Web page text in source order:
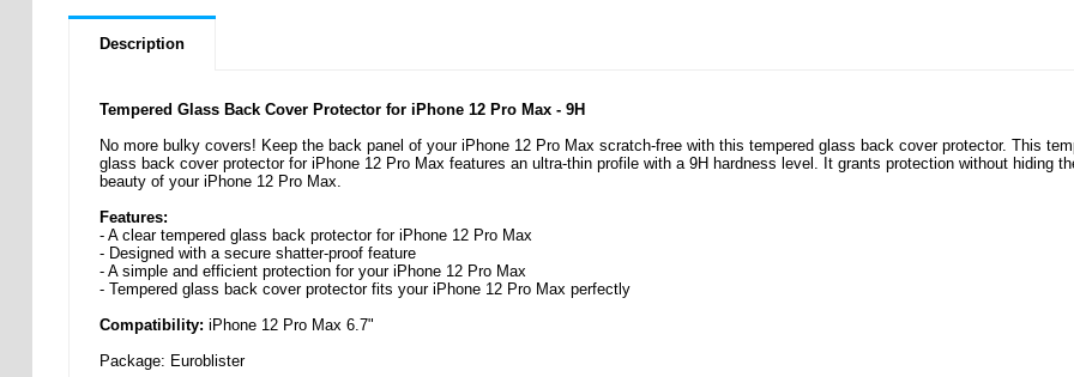
Description
Tempered Glass Back Cover Protector for iPhone 12 Pro Max - 9H
No more bulky covers! Keep the back panel of your iPhone 12 Pro Max scratch-free with this tempered glass back cover protector. This
glass back cover protector for iPhone 12 Pro Max features an ultra-thin profile with a 9H hardness level. It grants protection without hiding
beauty of your iPhone 12 Pro Max.
Features:
- A clear tempered glass back protector for iPhone 12 Pro Max
- Designed with a secure shatter-proof feature
- A simple and efficient protection for your iPhone 12 Pro Max
- Tempered glass back cover protector fits your iPhone 12 Pro Max perfectly
Compatibility: iPhone 12 Pro Max 6.7"
Package: Euroblister